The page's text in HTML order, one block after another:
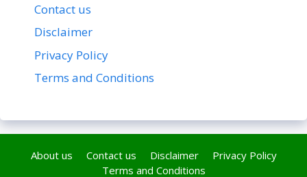
Contact us
Disclaimer
Privacy Policy
Terms and Conditions
About us Contact us Disclaimer
Privacy Policy
Terms and Conditions